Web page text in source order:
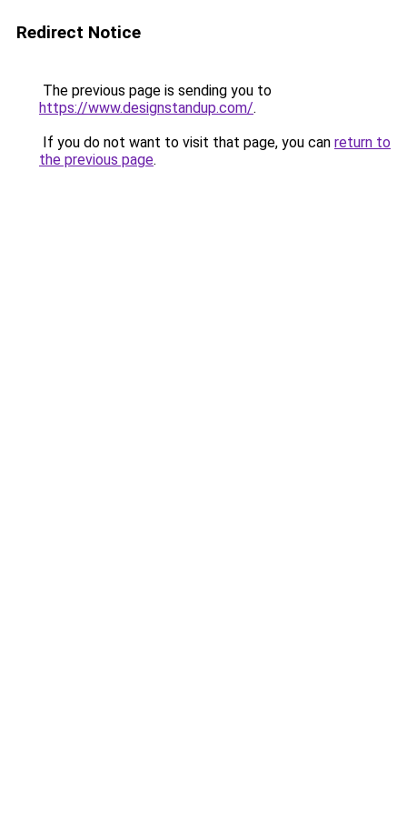
Redirect Notice
The previous page is sending you to
https://www.designstandup.com/.
If you do not want to visit that page, you can return to
the previous page.